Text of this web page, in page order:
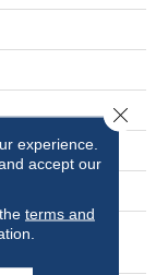
Below
/ Adhesive
experience.
accept our
terms and
Close